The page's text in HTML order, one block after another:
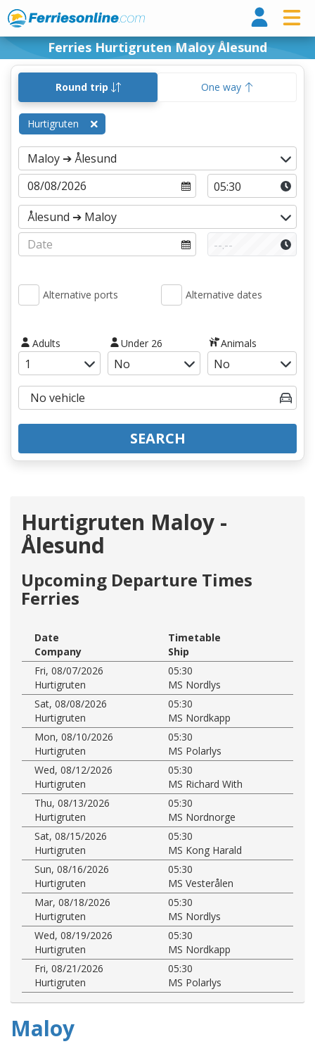
Ferries Hurtigruten Maloy Ålesund
Round trip One way
Hurtigruten
Alternative ports Alternative dates
Adults Under 26 Animals
SEARCH
Hurtigruten Maloy -
Ålesund
Upcoming Departure Times
Ferries
Date
Timetable
Company
Ship
Fri, 08/07/2026
05:30
Hurtigruten
MS Nordlys
Sat, 08/08/2026
05:30
Hurtigruten
MS Nordkapp
Mon, 08/10/2026
05:30
Hurtigruten
MS Polarlys
Wed, 08/12/2026
05:30
Hurtigruten
MS Richard With
Thu, 08/13/2026
05:30
Hurtigruten
MS Nordnorge
Sat, 08/15/2026
05:30
Hurtigruten
MS Kong Harald
Sun, 08/16/2026
05:30
Hurtigruten
MS Vesterålen
Mar, 08/18/2026
05:30
Hurtigruten
MS Nordlys
Wed, 08/19/2026
05:30
Hurtigruten
MS Nordkapp
Fri, 08/21/2026
05:30
Hurtigruten
MS Polarlys
Maloy